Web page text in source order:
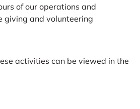
of our operations and
giving and volunteering
activities can be viewed in the